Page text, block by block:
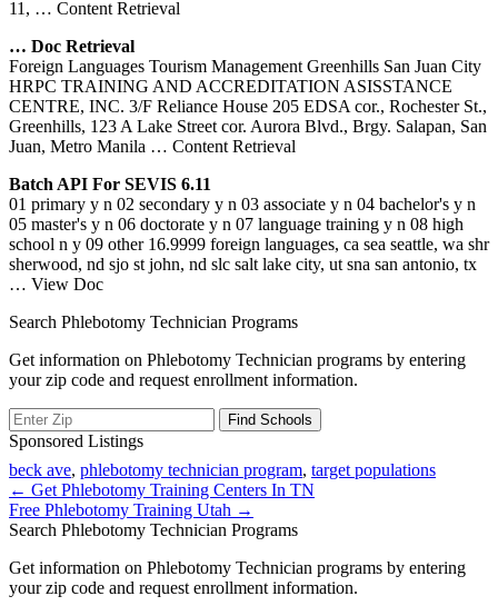
11, … Content Retrieval
… Doc Retrieval
Foreign Languages Tourism Management Greenhills San Juan City
HRPC TRAINING AND ACCREDITATION ASISSTANCE
CENTRE, INC. 3/F Reliance House 205 EDSA cor., Rochester St.,
Greenhills, 123 A Lake Street cor. Aurora Blvd., Brgy. Salapan, San
Juan, Metro Manila … Content Retrieval
Batch API For SEVIS 6.11
01 primary y n 02 secondary y n 03 associate y n 04 bachelor's y n
05 master's y n 06 doctorate y n 07 language training y n 08 high
school n y 09 other 16.9999 foreign languages, ca sea seattle, wa shr
sherwood, nd sjo st john, nd slc salt lake city, ut sna san antonio, tx
… View Doc
Search Phlebotomy Technician Programs
Get information on Phlebotomy Technician programs by entering
your zip code and request enrollment information.
Sponsored Listings
beck ave, phlebotomy technician program, target populations
Post
navigation
← Get Phlebotomy Training Centers In TN
Free Phlebotomy Training Utah →
Search Phlebotomy Technician Programs
Get information on Phlebotomy Technician programs by entering
your zip code and request enrollment information.